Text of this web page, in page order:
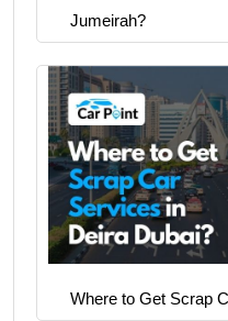
Jumeirah?
Where to Get Scrap